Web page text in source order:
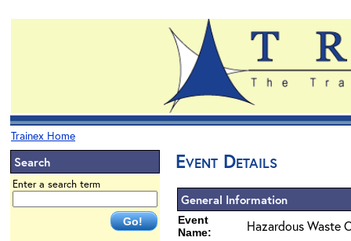
Trainex Home
Search
Enter a search term
Event Details
General Information
Event
Name:
Hazardous Waste